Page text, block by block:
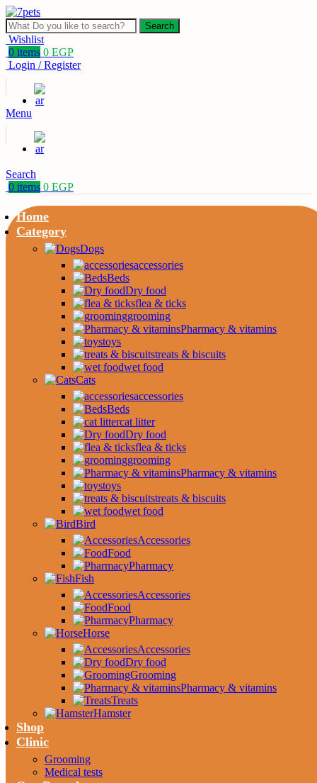
Search
Wishlist
0 items 0 EGP
Login / Register
Menu
Search
0 items 0 EGP
Home
Category
Dogs
accessories
Beds
Dry food
flea & ticks
grooming
Pharmacy & vitamins
toys
treats & biscuits
wet food
Cats
accessories
Beds
cat litter
Dry food
flea & ticks
grooming
Pharmacy & vitamins
toys
treats & biscuits
wet food
Bird
Accessories
Food
Pharmacy
Fish
Accessories
Food
Pharmacy
Horse
Accessories
Dry food
Grooming
Pharmacy & vitamins
Treats
Hamster
Shop
Clinic
Grooming
Medical tests